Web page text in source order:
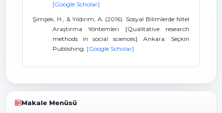
[Google Scholar]
Şimşek, H., & Yıldırım, A. (2016). Sosyal Bilimlerde Nitel
Araştırma Yöntemleri [Qualitative research
methods in social sciences]. Ankara: Seçkin
Publishing. [Google Scholar]
Makale Menüsü